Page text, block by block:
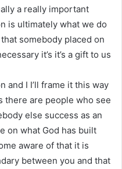
a really important
is ultimately what we do
somebody placed on
it’s it’s a gift to us
and I I’ll frame it this way
there are people who see
else success as an
on what God has built
aware of that it is
between you and that